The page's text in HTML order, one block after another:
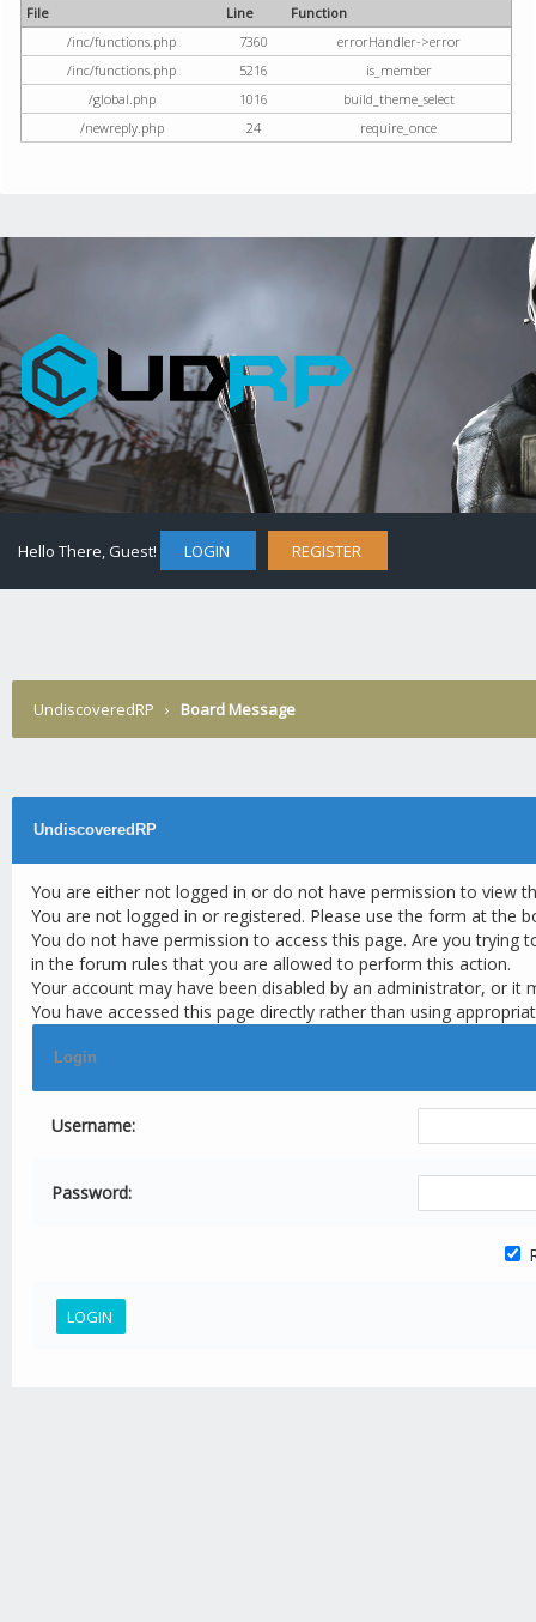
File Line
Function
/inc/functions.php
7360
errorHandler->error
/inc/functions.php
5216
is_member
/global.php
1016
build_theme_select
/newreply.php
24 require_once
Hello There, Guest! LOGIN REGISTER
UndiscoveredRP › Board Message
UndiscoveredRP
You are either not logged in or do not have permission to view
You are not logged in or registered. Please use the form at the
You do not have permission to access this page. Are you trying
in the forum rules that you are allowed to perform this action.
Your account may have been disabled by an administrator, or it
You have accessed this page directly rather than using
Login
Username:
Password: